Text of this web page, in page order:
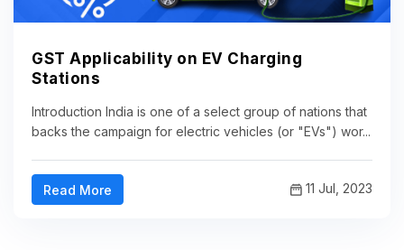
GST Applicability on EV Charging
Stations
Introduction India is one of a select group of nations that
backs the campaign for electric vehicles (or "EVs") wor...
Read More 11 Jul, 2023